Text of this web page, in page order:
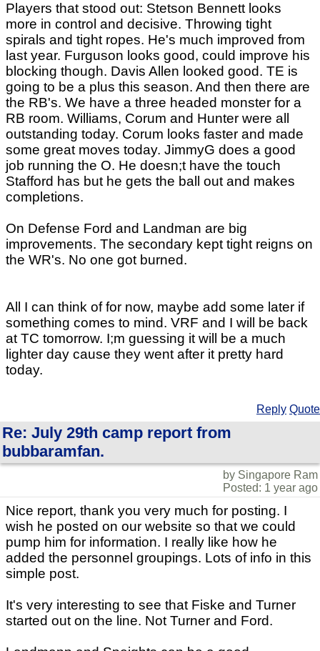
Players that stood out: Stetson Bennett looks
more in control and decisive. Throwing tight
spirals and tight ropes. He's much improved from
last year. Furguson looks good, could improve his
blocking though. Davis Allen looked good. TE is
going to be a plus this season. And then there are
the RB's. We have a three headed monster for a
RB room. Williams, Corum and Hunter were all
outstanding today. Corum looks faster and made
some great moves today. JimmyG does a good
job running the O. He doesn;t have the touch
Stafford has but he gets the ball out and makes
completions.
On Defense Ford and Landman are big
improvements. The secondary kept tight reigns on
the WR's. No one got burned.
All I can think of for now, maybe add some later if
something comes to mind. VRF and I will be back
at TC tomorrow. I;m guessing it will be a much
lighter day cause they went after it pretty hard
today.
Reply Quote
Re: July 29th camp report from
bubbaramfan.
by Singapore Ram
Posted: 1 year ago
Nice report, thank you very much for posting. I
wish he posted on our website so that we could
pump him for information. I really like how he
added the personnel groupings. Lots of info in this
simple post.
It's very interesting to see that Fiske and Turner
started out on the line. Not Turner and Ford.